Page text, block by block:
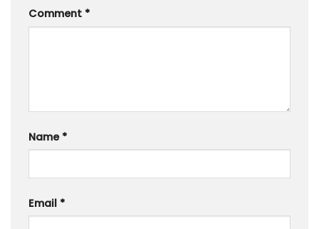
Comment *
Name *
Email *